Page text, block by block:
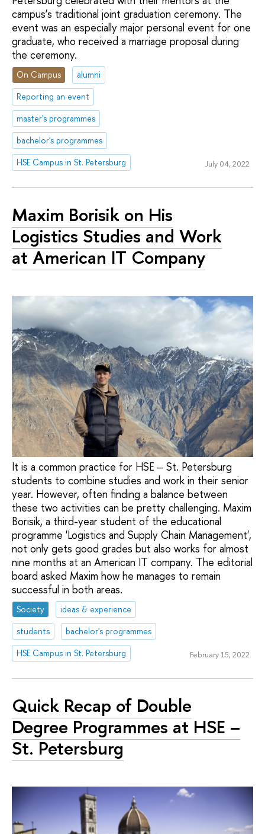
campus’s traditional joint graduation ceremony. The
event was an especially major personal event for one
graduate, who received a marriage proposal during
the ceremony.
On Campus
alumni
Reporting an event
master's programmes
bachelor's programmes
HSE Campus in St. Petersburg
July 04, 2022
Maxim Borisik on His
Logistics Studies and Work
at American IT Company
It is a common practice for HSE – St. Petersburg
students to combine studies and work in their senior
year. However, often finding a balance between
these two activities can be pretty challenging. Maxim
Borisik, a third-year student of the educational
programme 'Logistics and Supply Chain Management',
not only gets good grades but also works for almost
nine months at an American IT company. The editorial
board asked Maxim how he manages to remain
successful in both areas.
Society
ideas & experience
students
bachelor's programmes
HSE Campus in St. Petersburg
February 15, 2022
Quick Recap of Double
Degree Programmes at HSE –
St. Petersburg